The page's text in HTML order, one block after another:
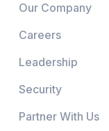
Our Company
Careers
Leadership
Security
Partner With Us